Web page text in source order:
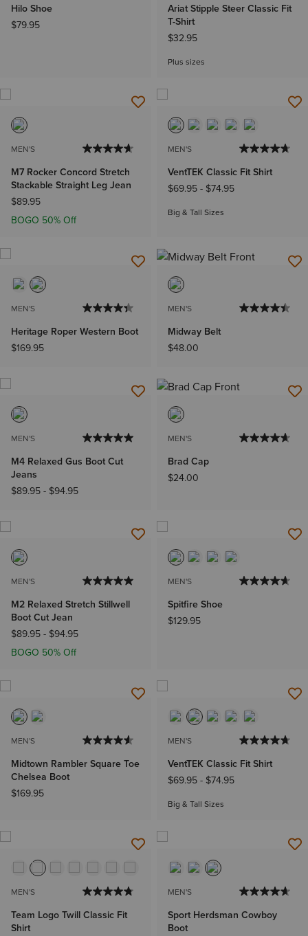
Hilo Shoe
$79.95
Ariat Stipple Steer Classic Fit
T-Shirt
$32.95
Plus sizes
MEN'S
M7 Rocker Concord Stretch
Stackable Straight Leg Jean
$89.95
BOGO 50% Off
MEN'S
VentTEK Classic Fit Shirt
$69.95- $74.95
Big & Tall Sizes
MEN'S
Heritage Roper Western Boot
$169.95
MEN'S
Midway Belt
$48.00
MEN'S
M4 Relaxed Gus Boot Cut
Jeans
$89.95- $94.95
MEN'S
Brad Cap
$24.00
MEN'S
M2 Relaxed Stretch Stillwell
Boot Cut Jean
$89.95- $94.95
BOGO 50% Off
MEN'S
Spitfire Shoe
$129.95
MEN'S
Midtown Rambler Square Toe
Chelsea Boot
$169.95
MEN'S
VentTEK Classic Fit Shirt
$69.95- $74.95
Big & Tall Sizes
MEN'S
Team Logo Twill Classic Fit
Shirt
MEN'S
Sport Herdsman Cowboy
Boot